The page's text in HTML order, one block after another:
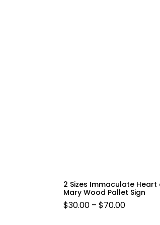
2 Sizes Immaculate Heart
Mary Wood Pallet Sign
$30.00 – $70.00PRICE